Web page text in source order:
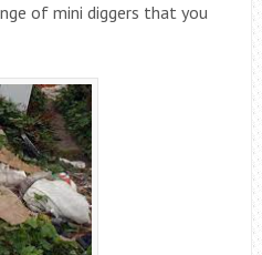
of mini diggers that you